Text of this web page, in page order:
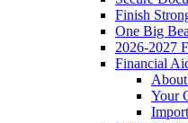
Finish
One Big
2026-2027
Financial
Your